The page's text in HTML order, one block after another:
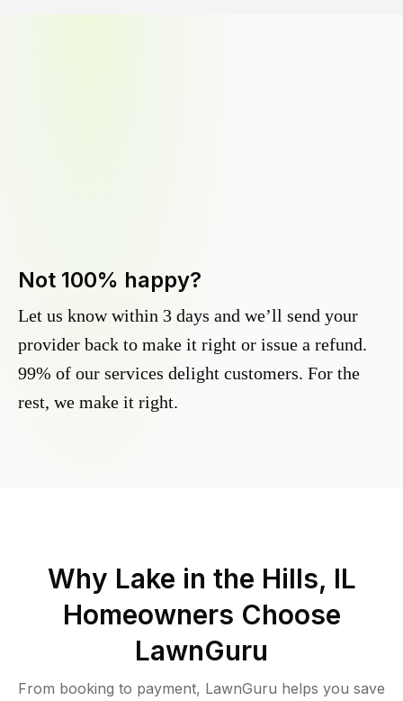
Not 100% happy?
Let us know within 3 days and we’ll send your
provider back to make it right or issue a refund.
99% of our services delight customers. For the
rest, we make it right.
Why Lake in the Hills, IL
Homeowners Choose
LawnGuru
From booking to payment, LawnGuru helps you save